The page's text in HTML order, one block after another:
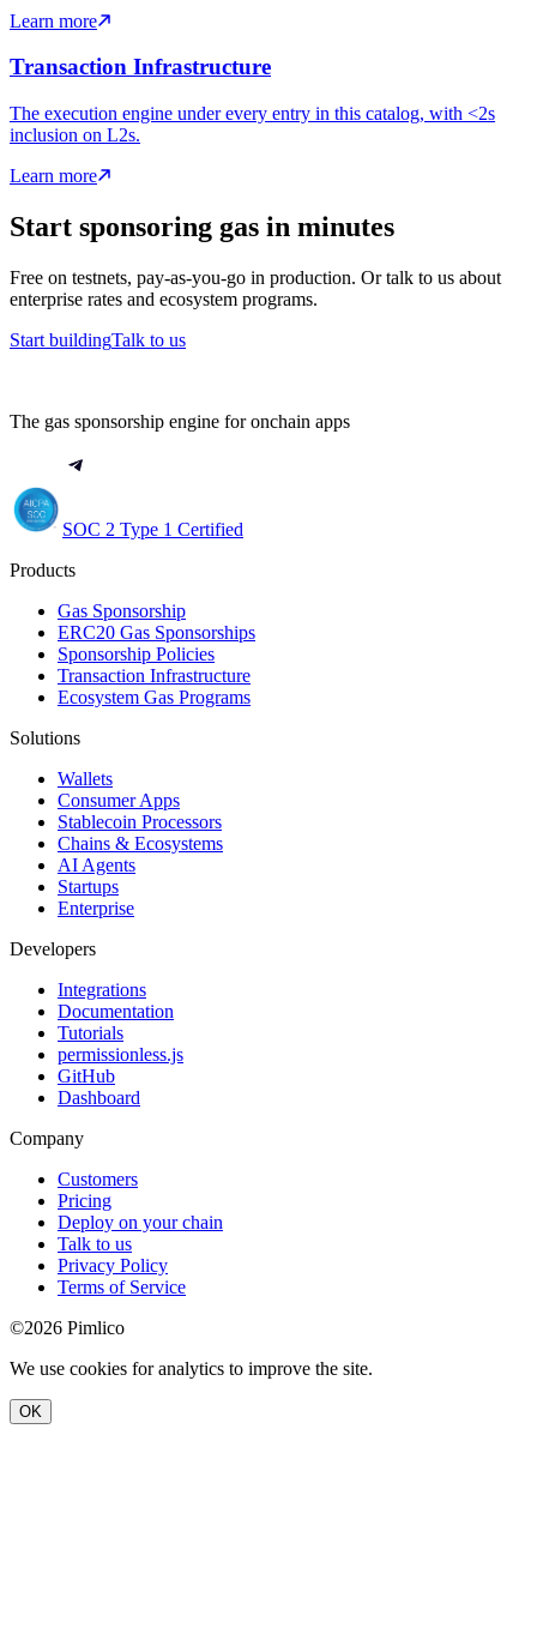
Learn more
Transaction Infrastructure
The execution engine under every entry in this catalog, with <2s
inclusion on L2s.
Learn more
Start sponsoring gas in minutes
Free on testnets, pay-as-you-go in production. Or talk to us about
enterprise rates and ecosystem programs.
Start buildingTalk to us
The gas sponsorship engine for onchain apps
SOC 2 Type 1 Certified
Products
Gas Sponsorship
ERC20 Gas Sponsorships
Sponsorship Policies
Transaction Infrastructure
Ecosystem Gas Programs
Solutions
Wallets
Consumer Apps
Stablecoin Processors
Chains & Ecosystems
AI Agents
Startups
Enterprise
Developers
Integrations
Documentation
Tutorials
permissionless.js
GitHub
Dashboard
Company
Customers
Pricing
Deploy on your chain
Talk to us
Privacy Policy
Terms of Service
©2026 Pimlico
We use cookies for analytics to improve the site.
OK